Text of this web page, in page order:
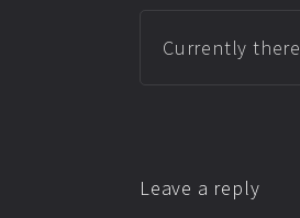
Currently
Leave a reply